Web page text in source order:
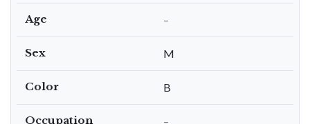
Age –
Sex M
Color B
Occupation –